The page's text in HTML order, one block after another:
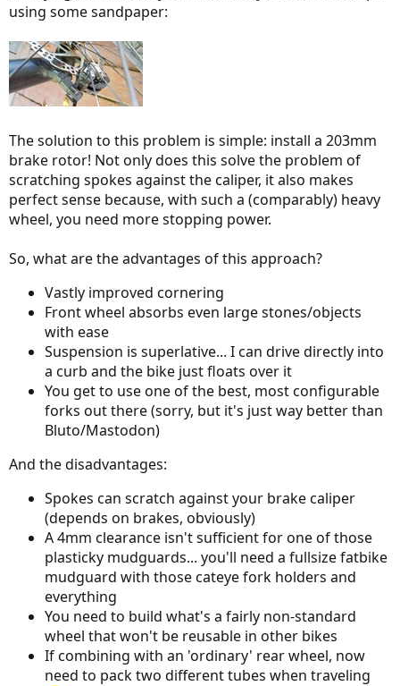
using some sandpaper:
The solution to this problem is simple: install a 203mm
brake rotor! Not only does this solve the problem of
scratching spokes against the caliper, it also makes
perfect sense because, with such a (comparably) heavy
wheel, you need more stopping power.
So, what are the advantages of this approach?
Vastly improved cornering
Front wheel absorbs even large stones/objects
with ease
Suspension is superlative... I can drive directly into
a curb and the bike just floats over it
You get to use one of the best, most configurable
forks out there (sorry, but it's just way better than
Bluto/Mastodon)
And the disadvantages:
Spokes can scratch against your brake caliper
(depends on brakes, obviously)
A 4mm clearance isn't sufficient for one of those
plasticky mudguards... you'll need a fullsize fatbike
mudguard with those cateye fork holders and
everything
You need to build what's a fairly non-standard
wheel that won't be reusable in other bikes
If combining with an 'ordinary' rear wheel, now
need to pack two different tubes when traveling